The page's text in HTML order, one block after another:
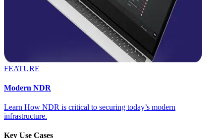
FEATURE
Modern NDR
Learn How NDR is critical to securing today’s modern
infrastructure.
Key Use Cases